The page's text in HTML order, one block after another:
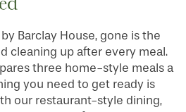
Barclay House, gone is the
cleaning up after every meal.
three home-style meals a
you need to get ready is
our restaurant-style dining,